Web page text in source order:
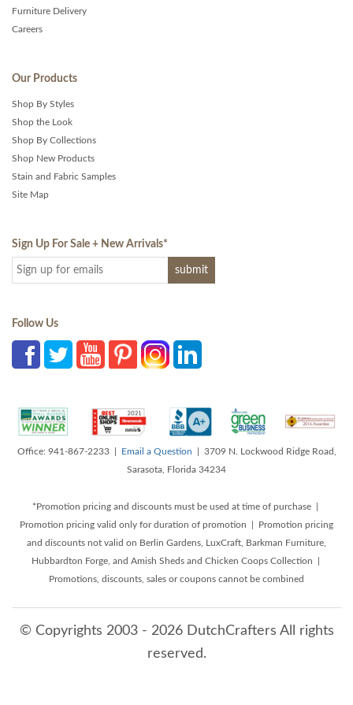
Furniture Delivery
Careers
Our Products
Shop By Styles
Shop the Look
Shop By Collections
Shop New Products
Stain and Fabric Samples
Site Map
Sign Up For Sale + New Arrivals*
Follow Us
Office: 941-867-2233 | Email a Question | 3709 N. Lockwood Ridge Road,
Sarasota, Florida 34234
*Promotion pricing and discounts must be used at time of purchase |
Promotion pricing valid only for duration of promotion | Promotion pricing
and discounts not valid on Berlin Gardens, LuxCraft, Barkman Furniture,
Hubbardton Forge, and Amish Sheds and Chicken Coops Collection |
Promotions, discounts, sales or coupons cannot be combined
© Copyrights 2003 - 2026 DutchCrafters All rights
reserved.